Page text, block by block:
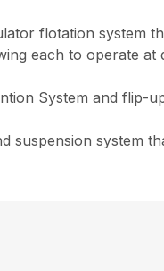
flotation system
each to operate at
System and
suspension system